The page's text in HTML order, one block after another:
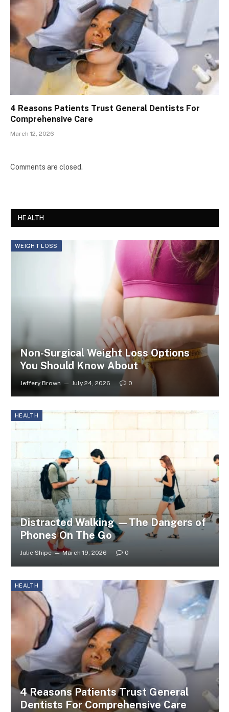
4 Reasons Patients Trust General Dentists For
Comprehensive Care
March 12, 2026
Comments are closed.
HEALTH
WEIGHT LOSS
Non-Surgical Weight Loss Options
You Should Know About
Jeffery Brown July 24, 2026 0
HEALTH
Distracted Walking —The Dangers of
Phones On The Go
Julie Shipe March 19, 2026 0
HEALTH
4 Reasons Patients Trust General
Dentists For Comprehensive Care